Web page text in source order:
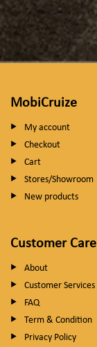
MobiCruize
My account
Checkout
Cart
Stores/Showroom
New products
Customer Care
About
Customer Services
FAQ
Term & Condition
Privacy Policy